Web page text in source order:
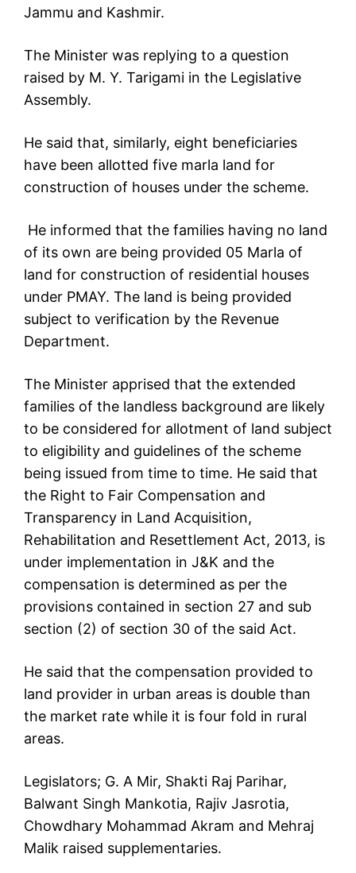
Jammu and Kashmir.
The Minister was replying to a question
raised by M. Y. Tarigami in the Legislative
Assembly.
He said that, similarly, eight beneficiaries
have been allotted five marla land for
construction of houses under the scheme.
He informed that the families having no land
of its own are being provided 05 Marla of
land for construction of residential houses
under PMAY. The land is being provided
subject to verification by the Revenue
Department.
The Minister apprised that the extended
families of the landless background are likely
to be considered for allotment of land subject
to eligibility and guidelines of the scheme
being issued from time to time. He said that
the Right to Fair Compensation and
Transparency in Land Acquisition,
Rehabilitation and Resettlement Act, 2013, is
under implementation in J&K and the
compensation is determined as per the
provisions contained in section 27 and sub
section (2) of section 30 of the said Act.
He said that the compensation provided to
land provider in urban areas is double than
the market rate while it is four fold in rural
areas.
Legislators; G. A Mir, Shakti Raj Parihar,
Balwant Singh Mankotia, Rajiv Jasrotia,
Chowdhary Mohammad Akram and Mehraj
Malik raised supplementaries.